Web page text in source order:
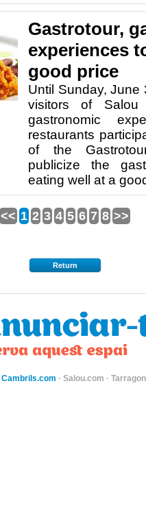
Gastrotour,
experiences
good price
Until Sunday, June
visitors of
gastronomic
restaurants
of the
publicize the
eating well at a
<< 1 2 3 4 5 6 7 8 >>
Return
Cambrils.com · Salou.com ·